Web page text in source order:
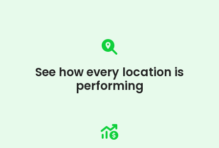
See how every location is
performing